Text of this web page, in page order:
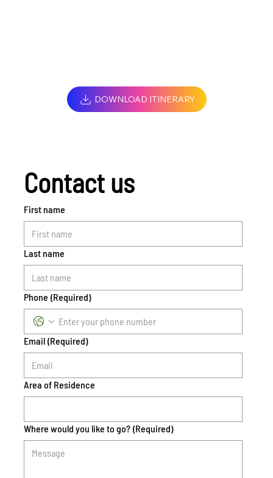
DOWNLOAD ITINERARY
Contact us
First name
Last name
Phone (Required)
Email (Required)
Area of Residence
Where would you like to go? (Required)